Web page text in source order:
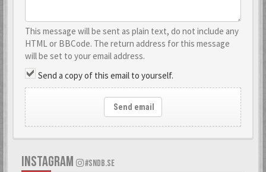
This message will be sent as plain text, do not include any
HTML or BBCode. The return address for this message
will be set to your email address.
Send a copy of this email to yourself.
Send email
INSTAGRAM #SNDB.SE